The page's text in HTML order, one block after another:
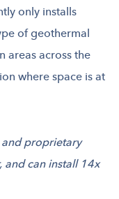
only installs
of geothermal
areas across the
where space is at
proprietary
and can install 14x